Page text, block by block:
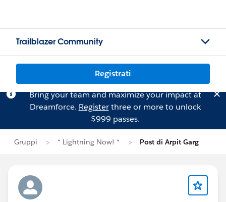
Trailblazer Community
Registrati
Bring your team and maximize your impact at
Dreamforce. Registerthree or more to unlock
$999 passes.
Gruppi * Lightning Now! * Post di Arpit Garg